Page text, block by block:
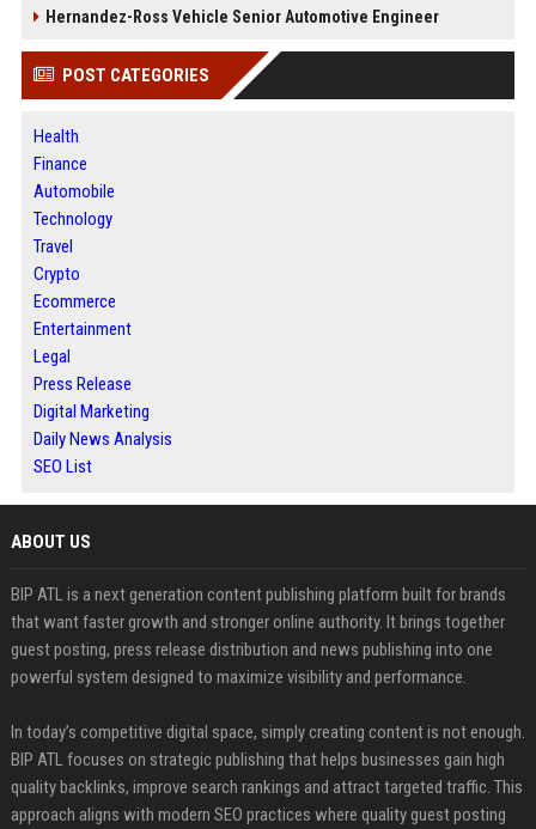
Hernandez-Ross Vehicle Senior Automotive Engineer
POST CATEGORIES
Health
Finance
Automobile
Technology
Travel
Crypto
Ecommerce
Entertainment
Legal
Press Release
Digital Marketing
Daily News Analysis
SEO List
ABOUT US
BIP ATL is a next generation content publishing platform built for brands
that want faster growth and stronger online authority. It brings together
guest posting, press release distribution and news publishing into one
powerful system designed to maximize visibility and performance.
In today’s competitive digital space, simply creating content is not enough.
BIP ATL focuses on strategic publishing that helps businesses gain high
quality backlinks, improve search rankings and attract targeted traffic. This
approach aligns with modern SEO practices where quality guest posting